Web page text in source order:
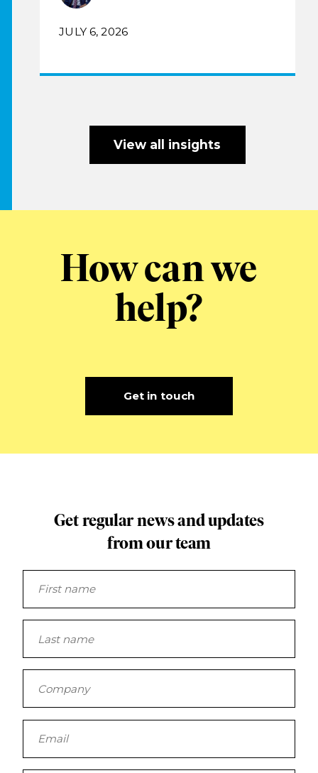
JULY 6, 2026
View all insights
How can we
help?
Get in touch
Get regular news and updates
from our team